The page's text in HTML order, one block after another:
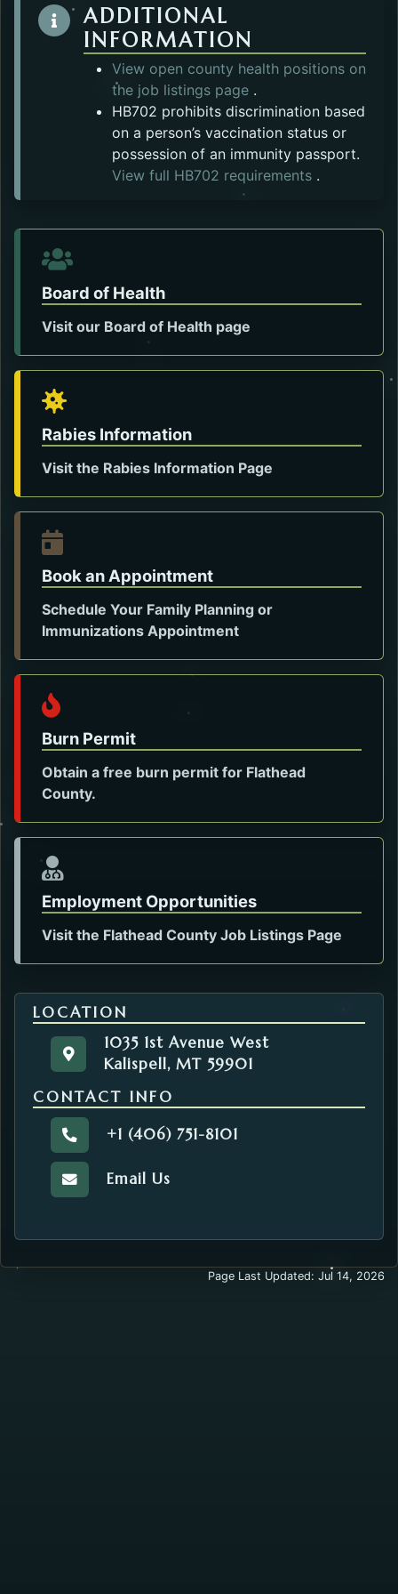
ADDITIONAL
INFORMATION
View open county health positions on
the job listings page .
HB702 prohibits discrimination based
on a person’s vaccination status or
possession of an immunity passport.
View full HB702 requirements Opens in a
.
Board of Health
Visit our Board of Health page
Rabies Information
Visit the Rabies Information Page
Book an AppointmentOpens in a new tab.
Schedule Your Family Planning or
Immunizations AppointmentOpens in a new tab.
Burn Permit
Obtain a free burn permit for Flathead
County.
Employment Opportunities
Visit the Flathead County Job Listings Page
LOCATION
Get directions to the Health Administration.
1035 1st Avenue West
1035 1st Avenue West
Kalispell, MT 59901
CONTACT INFO
Call the Health Administration.
+1 (406) 751-8101
Email the Health Administration.
Email Us
Page Last Updated: Jul 14, 2026